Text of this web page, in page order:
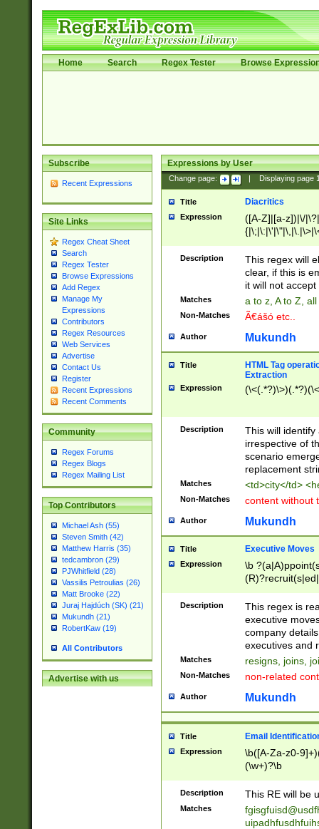
Home Search Regex Tester Browse
Subscribe
Recent Expressions
Site Links
Regex Cheat Sheet
Search
Regex Tester
Browse Expressions
Add Regex
Manage My
Expressions
Contributors
Regex Resources
Web Services
Advertise
Contact Us
Register
Recent Expressions
Recent Comments
Community
Regex Forums
Regex Blogs
Regex Mailing List
Top Contributors
Michael Ash (55)
Steven Smith (42)
Matthew Harris (35)
tedcambron (29)
PJWhitfield (28)
Vassilis Petroulias (26)
Matt Brooke (22)
Juraj Hajdúch (SK) (21)
Mukundh (21)
RobertKaw (19)
All Contributors
Advertise with us
Expressions by User
Change page: Displaying page
Title Diacritics
Expression
([A-Z]|[a-z])|\/
Description
This regex will
clear, if this is
it will not accept
Matches a to z, A to Z,
Non-Matches Ã€ášó etc..
Author Mukundh
Title
HTML Tag
Extraction
Expression
Description
This will
irrespective of
scenario
replacement
Matches <td>city</td>
Non-Matches content without
Author Mukundh
Title Executive Moves
Expression
\b
names(d)?|
reassumes
promoted to|
will succeed|
promoted to|
reassumes
transferred|
stepp(ed|ing)
stopped
notified| will
been|has)?
Description
This regex is
executive
company
executives and
Matches resigns, joins,
Non-Matches non-related
Author Mukundh
Title Email
Expression
\b([A-Za-z0-
(\w+)?\b
Description This RE will be
Matches